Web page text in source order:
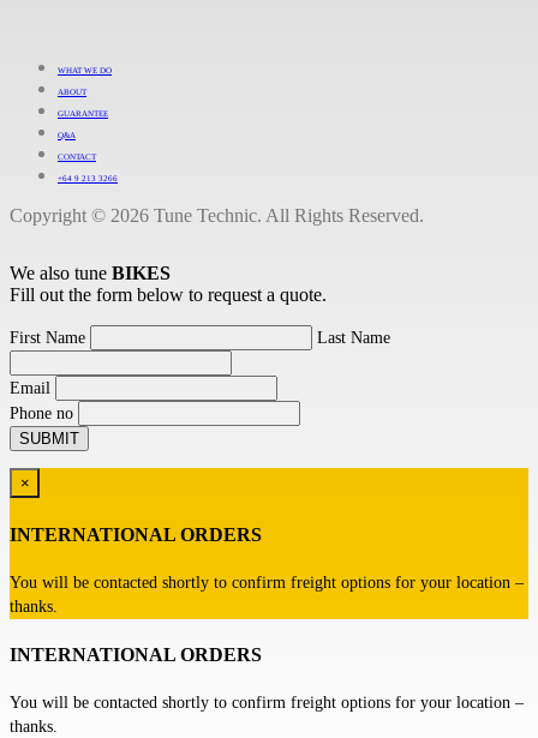
WHAT WE DO
ABOUT
GUARANTEE
Q&A
CONTACT
+64 9 213 3266
Copyright © 2026 Tune Technic. All Rights Reserved.
We also tune BIKES
Fill out the form below to request a quote.
First Name Last Name
Email
Phone no
×
INTERNATIONAL ORDERS
You will be contacted shortly to confirm freight options for your location –
thanks.
INTERNATIONAL ORDERS
You will be contacted shortly to confirm freight options for your location –
thanks.